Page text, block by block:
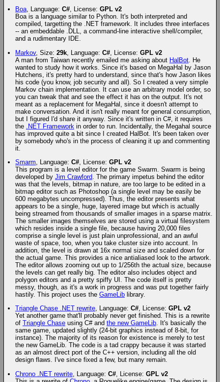
Boa, Language: C#, License: GPL v2
Boa is a language similar to Python. It's both interpreted and
compiled, targetting the .NET framework. It includes three interfaces
-- an embeddable .DLL, a command-line interactive shell/compiler,
and a rudimentary IDE.
Markov, Size: 29k, Language: C#, License: GPL v2
A man from Taiwan recently emailed me asking about HalBot. He
wanted to study how it works. Since it's based on MegaHal by Jason
Hutchens, it's pretty hard to understand, since that's how Jason likes
his code (you know, job security and all). So I created a very simple
Markov chain implementation. It can use an arbitrary model order, so
you can tweak that and see the effect it has on the output. It's not
meant as a replacement for MegaHal, since it doesn't attempt to
make conversation. And it isn't really meant for general consumption,
but I figured I'd share it anyway. Since it's written in C#, it requires
the
.NET Framework in order to run. Incidentally, the Megahal source
has improved quite a bit since I created HalBot. It's been taken over
by somebody who's in the process of cleaning it up and commenting
it.
Smarm, Language: C#, License: GPL v2
This program is a level editor for the game Swarm. Swarm is being
developed by Jim Crawford. The primary impetus behind the editor
was that the levels, bitmap in nature, are too large to be edited in a
bitmap editor such as Photoshop (a single level may be easily be
600 megabytes uncompressed). Thus, the editor presents what
appears to be a single, huge, layered image but which is actually
being streamed from thousands of smaller images in a sparse matrix.
The smaller images themselves are stored using a virtual filesystem
which resides inside a single file, because having 20,000 files
comprise a single level is just plain unprofessional, and an awful
waste of space, too, when you take cluster size into account. In
addition, the level is drawn at 16x normal size and scaled down for
the actual game. This provides a nice antialiased look to the artwork.
The editor allows zooming out up to 1/256th the actual size, because
the levels can get really big. The editor also includes object and
polygon editors and a pretty spiffy UI. The code itself is pretty
messy, though, as it's a work in progress and was put together fairly
hastily. This project uses the GameLiblibrary.
Triangle Chase .NET rewrite, Language: C#, License: GPL v2
Yet another game that'll probably never get finished. This is a rewrite
of Triangle Chaseusing C# and the new GameLib. It's basically the
same game, updated slightly (24-bit graphics instead of 8-bit, for
instance). The majority of its reason for existence is merely to test
the new GameLib. The code is a tad crappy because it was started
as an almost direct port of the C++ version, including all the old
design flaws. I've since fixed a few, but many remain.
Chrono .NET rewrite, Language: C#, License: GPL v2